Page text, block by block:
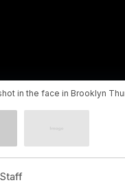
in the face in Brooklyn